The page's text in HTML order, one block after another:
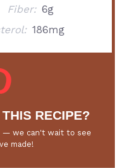
Fiber: 6g
186mg
RECIPE?
— we can't wait to see
made!